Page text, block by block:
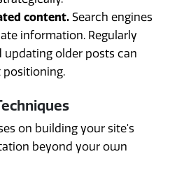
content. Search engines
information. Regularly
updating older posts can
positioning.
on building your site's
beyond your own